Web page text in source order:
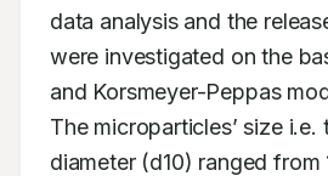
data analysis and the
were investigated on the
and Korsmeyer-Peppas
The microparticles’ size i.e.
diameter (d10) ranged from